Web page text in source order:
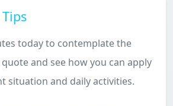
today to contemplate the
and see how you can apply
situation and daily activities.